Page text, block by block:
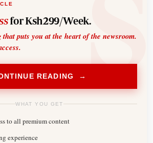
for Ksh299/Week.
puts you at the heart of the newsroom.
READING →
WHAT YOU GET
to all premium content
experience